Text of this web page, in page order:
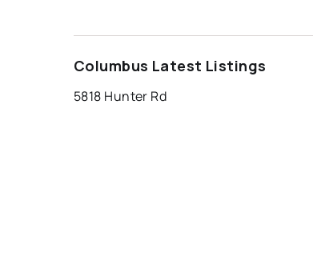
Columbus Latest Listings
5818 Hunter Rd